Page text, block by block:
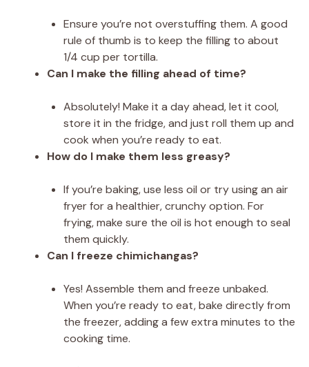
Ensure you’re not overstuffing them. A good
rule of thumb is to keep the filling to about
1/4 cup per tortilla.
Can I make the filling ahead of time?
Absolutely! Make it a day ahead, let it cool,
store it in the fridge, and just roll them up and
cook when you’re ready to eat.
How do I make them less greasy?
If you’re baking, use less oil or try using an air
fryer for a healthier, crunchy option. For
frying, make sure the oil is hot enough to seal
them quickly.
Can I freeze chimichangas?
Yes! Assemble them and freeze unbaked.
When you’re ready to eat, bake directly from
the freezer, adding a few extra minutes to the
cooking time.